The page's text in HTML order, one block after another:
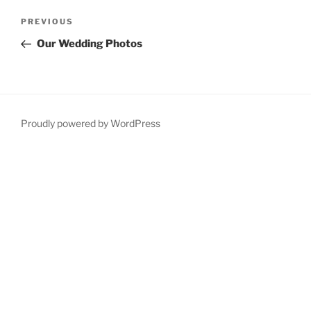
Previous
Post
PREVIOUS
Our Wedding Photos
Proudly powered by WordPress